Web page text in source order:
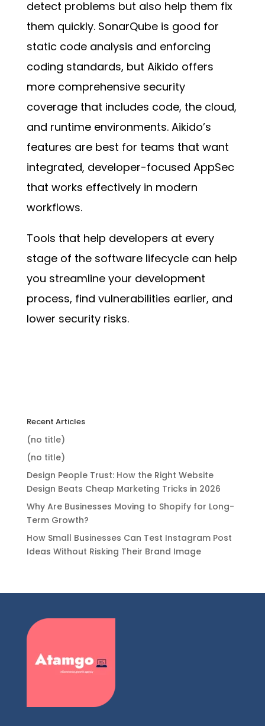
detect problems but also help them fix
them quickly. SonarQube is good for
static code analysis and enforcing
coding standards, but Aikido offers
more comprehensive security
coverage that includes code, the cloud,
and runtime environments. Aikido’s
features are best for teams that want
integrated, developer-focused AppSec
that works effectively in modern
workflows.
Tools that help developers at every
stage of the software lifecycle can help
you streamline your development
process, find vulnerabilities earlier, and
lower security risks.
Recent Articles
(no title)
(no title)
Design People Trust: How the Right Website
Design Beats Cheap Marketing Tricks in 2026
Why Are Businesses Moving to Shopify for Long-
Term Growth?
How Small Businesses Can Test Instagram Post
Ideas Without Risking Their Brand Image